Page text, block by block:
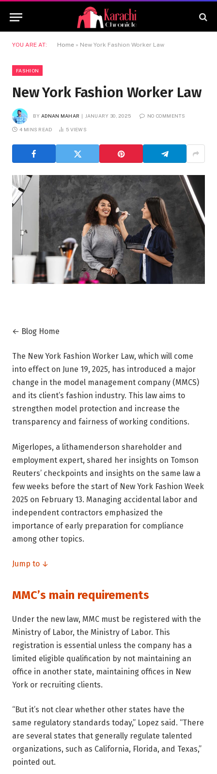
YOU ARE AT: Home » New York Fashion Worker Law
FASHION
New York Fashion Worker Law
BY ADNAN MAHAR JANUARY 30, 2025 NO COMMENTS
4 MINS READ 5 VIEWS
← Blog Home
The New York Fashion Worker Law, which will come
into effect on June 19, 2025, has introduced a major
change in the model management company (MMCS)
and its client’s fashion industry. This law aims to
strengthen model protection and increase the
transparency and fairness of working conditions.
Migerlopes, a lithamenderson shareholder and
employment expert, shared her insights on Tomson
Reuters’ checkpoints and insights on the same law a
few weeks before the start of New York Fashion Week
2025 on February 13. Managing accidental labor and
independent contractors emphasized the
importance of early preparation for compliance
among other topics.
Jump to ↓
MMC’s main requirements
Under the new law, MMC must be registered with the
Ministry of Labor, the Ministry of Labor. This
registration is essential unless the company has a
limited eligible qualification by not maintaining an
office in another state, maintaining offices in New
York or recruiting clients.
“But it’s not clear whether other states have the
same regulatory standards today,” Lopez said. “There
are several states that generally regulate talented
organizations, such as California, Florida, and Texas,”
pointed out.